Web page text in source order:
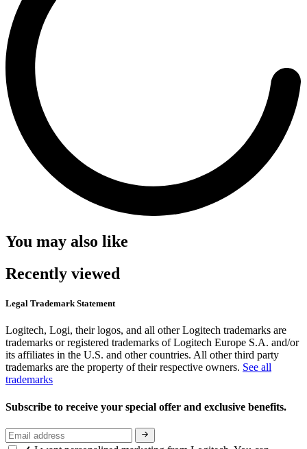
You may also like
Recently viewed
Legal Trademark Statement
Logitech, Logi, their logos, and all other Logitech trademarks are
trademarks or registered trademarks of Logitech Europe S.A. and/or
its affiliates in the U.S. and other countries. All other third party
trademarks are the property of their respective owners. See all
trademarks
Subscribe to receive your special offer and exclusive benefits.